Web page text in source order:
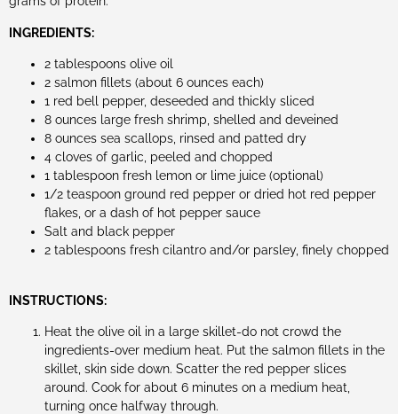
INGREDIENTS:
2 tablespoons olive oil
2 salmon fillets (about 6 ounces each)
1 red bell pepper, deseeded and thickly sliced
8 ounces large fresh shrimp, shelled and deveined
8 ounces sea scallops, rinsed and patted dry
4 cloves of garlic, peeled and chopped
1 tablespoon fresh lemon or lime juice (optional)
1/2 teaspoon ground red pepper or dried hot red pepper
flakes, or a dash of hot pepper sauce
Salt and black pepper
2 tablespoons fresh cilantro and/or parsley, finely chopped
INSTRUCTIONS:
Heat the olive oil in a large skillet-do not crowd the
ingredients-over medium heat. Put the salmon fillets in the
skillet, skin side down. Scatter the red pepper slices
around. Cook for about 6 minutes on a medium heat,
turning once halfway through.